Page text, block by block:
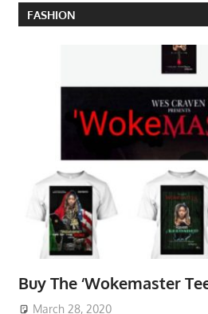
FASHION
Buy The ‘Wokemaster
March 28, 2020